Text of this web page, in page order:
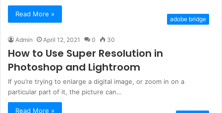
Read More »
adobe bridge
Admin April 12, 2021 0 30
How to Use Super Resolution in
Photoshop and Lightroom
If you’re trying to enlarge a digital image, or zoom in on a
particular part of it, the picture can…
Read More »